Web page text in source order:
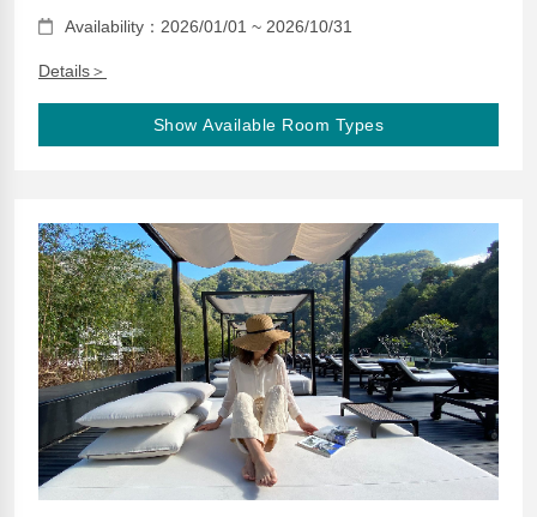
Availability：2026/01/01 ~ 2026/10/31
Details＞
Show Available Room Types